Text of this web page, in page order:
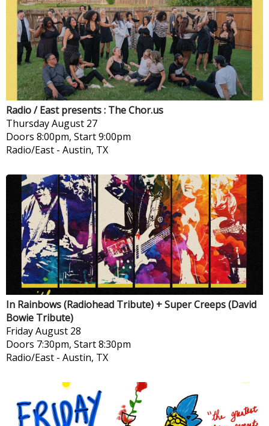
Radio / East presents : The Chor.us
ThursdayAugust 27
Doors 8:00pm, Start 9:00pm
Radio/East - Austin, TX
In Rainbows (Radiohead Tribute) + Super Creeps (David
Bowie Tribute)
FridayAugust 28
Doors 7:30pm, Start 8:30pm
Radio/East - Austin, TX